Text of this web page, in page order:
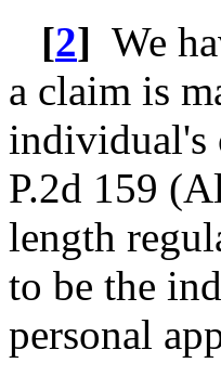
[2] We
a claim is
P.2d 159
length
to be the
personal